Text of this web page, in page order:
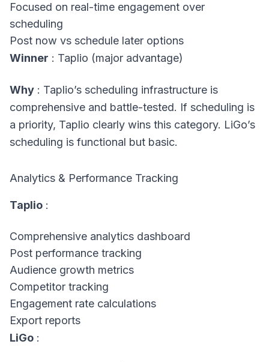
Focused on real-time engagement over
scheduling
Post now vs schedule later options
Winner : Taplio (major advantage)
Why : Taplio’s scheduling infrastructure is
comprehensive and battle-tested. If scheduling is
a priority, Taplio clearly wins this category. LiGo’s
scheduling is functional but basic.
Analytics & Performance Tracking
Taplio :
Comprehensive analytics dashboard
Post performance tracking
Audience growth metrics
Competitor tracking
Engagement rate calculations
Export reports
LiGo :